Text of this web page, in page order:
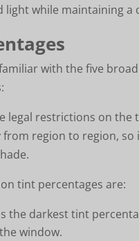
light while maintaining a
with the five
legal restrictions on the
region to region, so
tint percentages are:
the darkest tint
window.